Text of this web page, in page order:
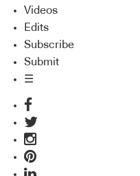
Videos
Edits
Subscribe
Submit
☰